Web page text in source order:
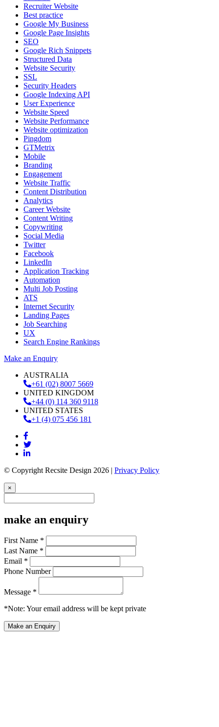
Recruiter Website
Best practice
Google My Business
Google Page Insights
SEO
Google Rich Snippets
Structured Data
Website Security
SSL
Security Headers
Google Indexing API
User Experience
Website Speed
Website Performance
Website optimization
Pingdom
GTMetrix
Mobile
Branding
Engagement
Website Traffic
Content Distribution
Analytics
Career Website
Content Writing
Copywriting
Social Media
Twitter
Facebook
LinkedIn
Application Tracking
Automation
Multi Job Posting
ATS
Internet Security
Landing Pages
Job Searching
UX
Search Engine Rankings
Make an Enquiry
AUSTRALIA
+61 (02) 8007 5669
UNITED KINGDOM
+44 (0) 114 360 9118
UNITED STATES
+1 (4) 075 456 181
© Copyright Recsite Design 2026 | Privacy Policy
×
make an enquiry
First Name *
Last Name *
Email *
Phone Number
Message *
*Note: Your email address will be kept private